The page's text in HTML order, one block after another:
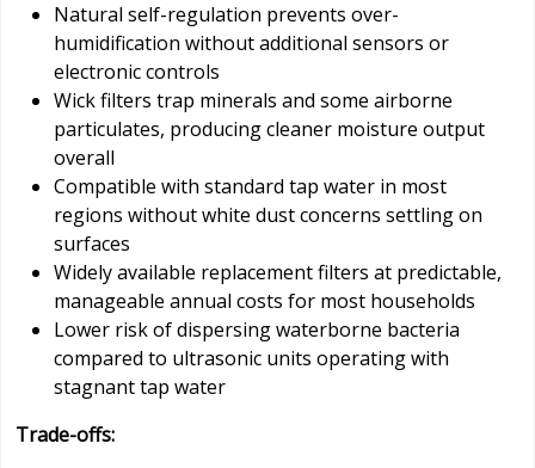
Natural self-regulation prevents over-
humidification without additional sensors or
electronic controls
Wick filters trap minerals and some airborne
particulates, producing cleaner moisture output
overall
Compatible with standard tap water in most
regions without white dust concerns settling on
surfaces
Widely available replacement filters at predictable,
manageable annual costs for most households
Lower risk of dispersing waterborne bacteria
compared to ultrasonic units operating with
stagnant tap water
Trade-offs: